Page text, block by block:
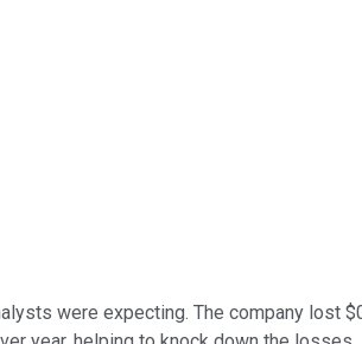
were expecting. The company lost